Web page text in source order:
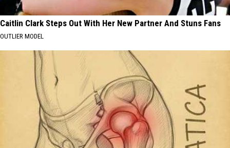
Caitlin Clark Steps Out With Her New Partner And Stuns Fans
OUTLIER MODEL